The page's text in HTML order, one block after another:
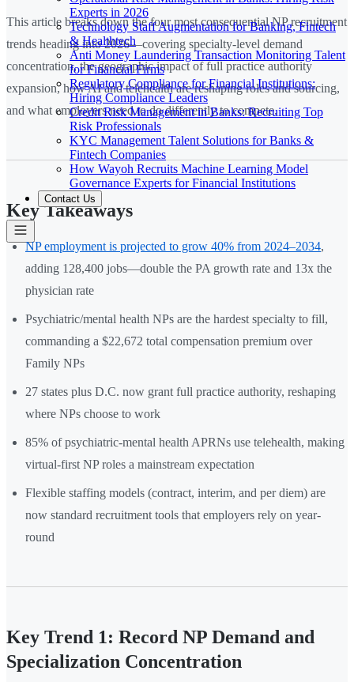
Experts in 2026
Technology Staff Augmentation for Banking, Fintech
& Healthtech
Anti Money Laundering Transaction Monitoring Talent
for Financial Firms
Regulatory Compliance for Financial Institutions:
Hiring Compliance Leaders
Credit Risk Management in Banks: Recruiting Top
Risk Professionals
KYC Management Talent Solutions for Banks &
Fintech Companies
How Wayoh Recruits Machine Learning Model
Governance Experts for Financial Institutions
Contact Us
This article breaks down the four most consequential NP recruitment
trends heading into 2026—covering specialty-level demand
concentration, the geographic impact of full practice authority
expansion, how AI and telehealth are reshaping roles and sourcing,
and what employers need to do differently to compete.
Key Takeaways
NP employment is projected to grow 40% from 2024–2034,
adding 128,400 jobs—double the PA growth rate and 13x the
physician rate
Psychiatric/mental health NPs are the hardest specialty to fill,
commanding a $22,672 total compensation premium over
Family NPs
27 states plus D.C. now grant full practice authority, reshaping
where NPs choose to work
85% of psychiatric-mental health APRNs use telehealth, making
virtual-first NP roles a mainstream expectation
Flexible staffing models (contract, interim, and per diem) are
now standard recruitment tools that employers rely on year-
round
Key Trend 1: Record NP Demand and
Specialization Concentration